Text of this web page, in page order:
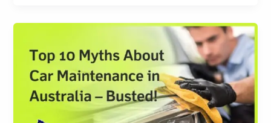
Myths
About
Car
Maintenance